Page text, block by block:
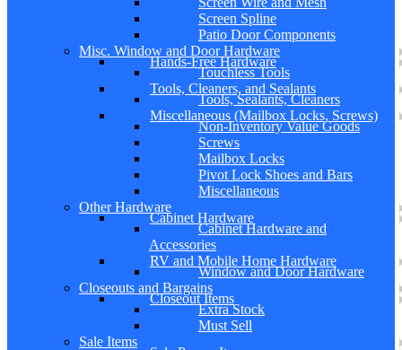
Screen Spline
Patio Door Components
Misc. Window and Door Hardware
Hands-Free Hardware
Touchless Tools
Tools, Cleaners, and Sealants
Tools, Sealants, Cleaners
Miscellaneous (Mailbox Locks, Screws)
Non-Inventory Value Goods
Screws
Mailbox Locks
Pivot Lock Shoes and Bars
Miscellaneous
Other Hardware
Cabinet Hardware
Cabinet Hardware and
Accessories
RV and Mobile Home Hardware
Window and Door Hardware
Closeouts and Bargains
Closeout Items
Extra Stock
Must Sell
Sale Items